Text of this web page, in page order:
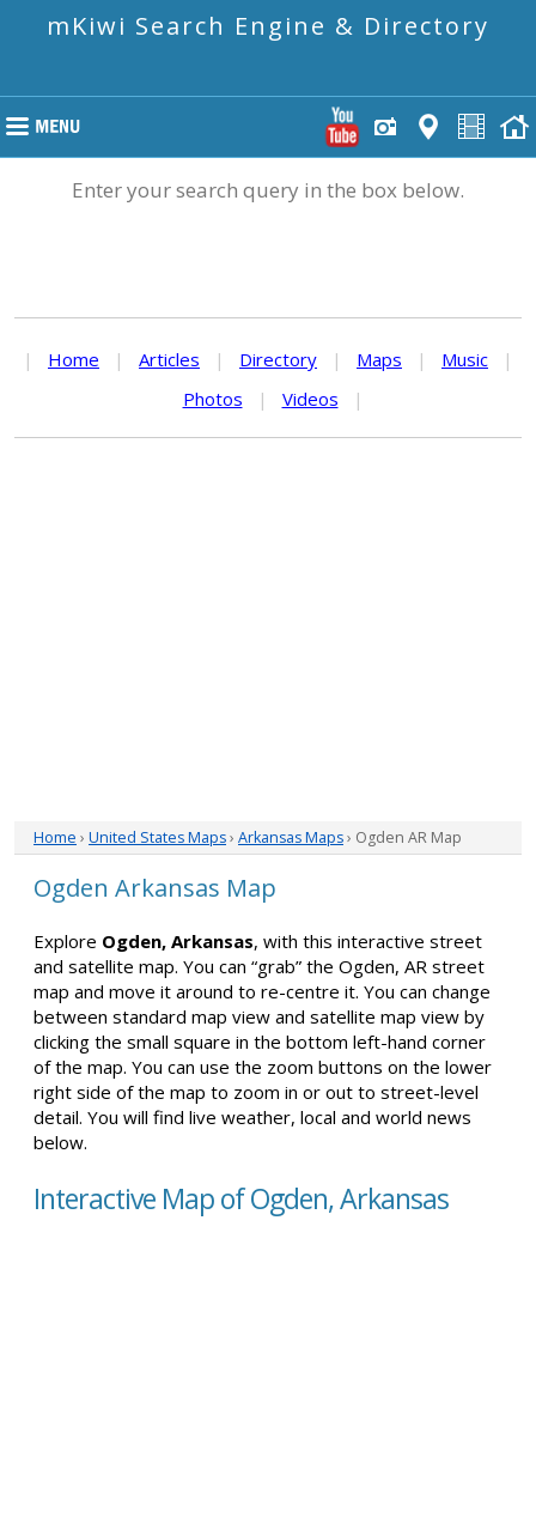
mKiwi Search Engine & Directory
Enter your search query in the box below.
| Home | Articles | Directory | Maps | Music
|
Photos
| Videos |
Home › United States Maps› Arkansas Maps› Ogden AR Map
Ogden Arkansas Map
Explore Ogden, Arkansas, with this interactive street
and satellite map. You can “grab” the Ogden, AR street
map and move it around to re-centre it. You can change
between standard map view and satellite map view by
clicking the small square in the bottom left-hand corner
of the map. You can use the zoom buttons on the lower
right side of the map to zoom in or out to street-level
detail. You will find live weather, local and world news
below.
Interactive Map of Ogden, Arkansas